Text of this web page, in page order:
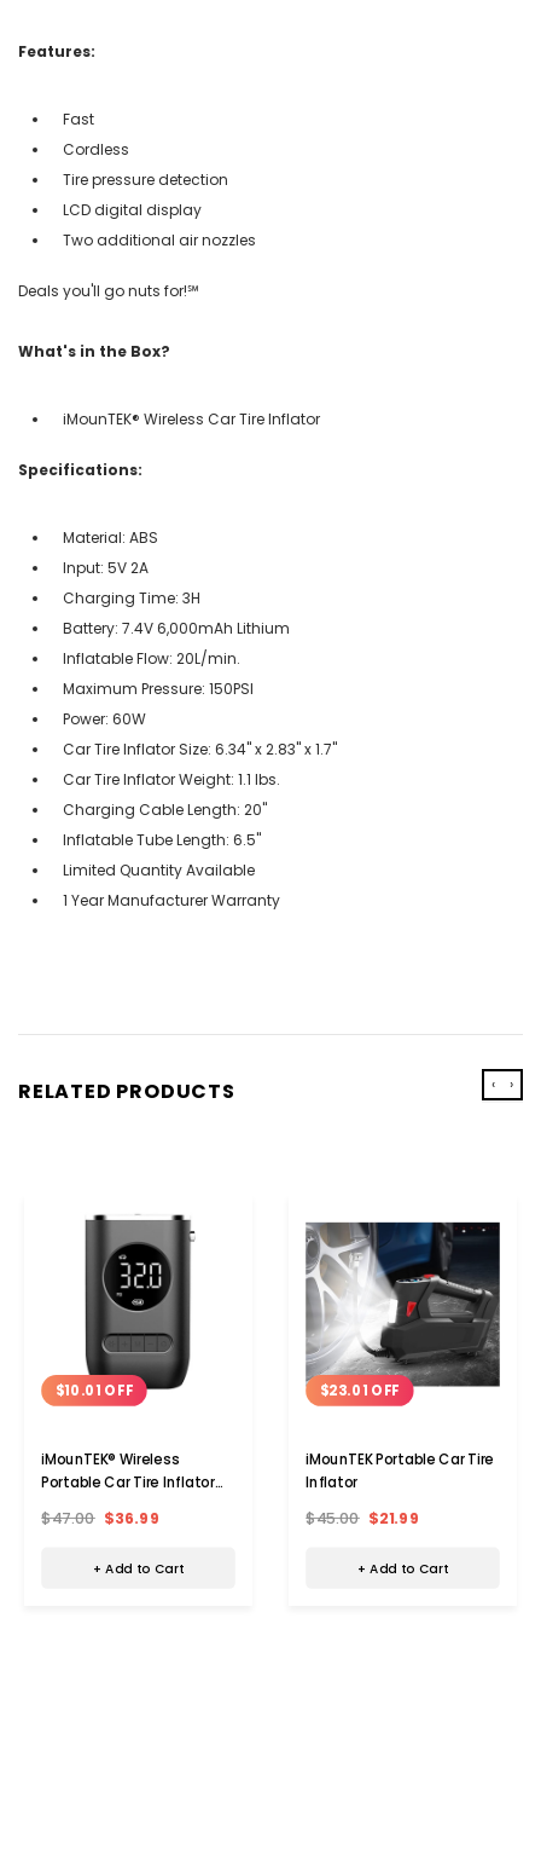
Features:
Fast
Cordless
Tire pressure detection
LCD digital display
Two additional air nozzles
Deals you'll go nuts for!℠
What's in the Box?
iMounTEK® Wireless Car Tire Inflator
Specifications:
Material: ABS
Input: 5V 2A
Charging Time: 3H
Battery: 7.4V 6,000mAh Lithium
Inflatable Flow: 20L/min.
Maximum Pressure: 150PSI
Power: 60W
Car Tire Inflator Size: 6.34" x 2.83" x 1.7"
Car Tire Inflator Weight: 1.1 lbs.
Charging Cable Length: 20"
Inflatable Tube Length: 6.5"
Limited Quantity Available
1 Year Manufacturer Warranty
RELATED PRODUCTS
$10.01 OFF
iMounTEK® Wireless
Portable Car Tire Inflator
$47.00 $36.99
+ Add to Cart
$23.01 OFF
iMounTEK Portable Car Tire
Inflator
$45.00 $21.99
+ Add to Cart
‹ ›